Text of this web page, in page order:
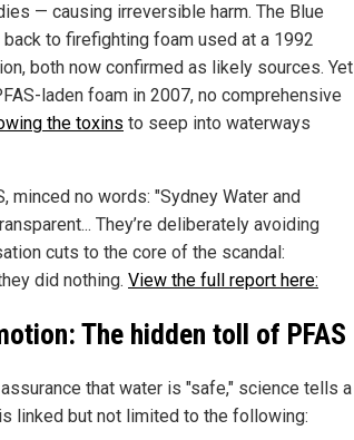
— causing irreversible harm. The Blue
to firefighting foam used at a 1992
both now confirmed as likely sources. Yet
laden foam in 2007, no comprehensive
the toxins to seep into waterways
minced no words: "Sydney Water and
They’re deliberately avoiding
cuts to the core of the scandal:
did nothing. View the full report here:
The hidden toll of PFAS
that water is "safe," science tells a
linked but not limited to the following: